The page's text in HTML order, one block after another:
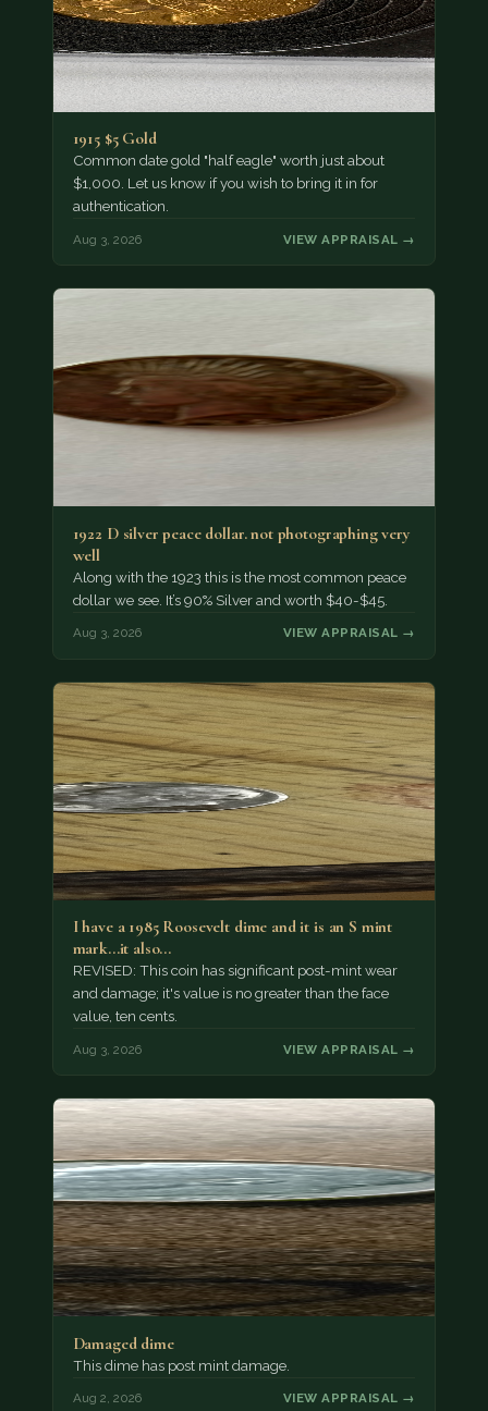
1915 $5 Gold
Common date gold "half eagle" worth just about
$1,000. Let us know if you wish to bring it in for
authentication.
Aug 3, 2026 VIEW APPRAISAL →
1922 D silver peace dollar. not photographing very
well
Along with the 1923 this is the most common peace
dollar we see. It’s 90% Silver and worth $40-$45.
Aug 3, 2026 VIEW APPRAISAL →
I have a 1985 Roosevelt dime and it is an S mint
mark...it also…
REVISED: This coin has significant post-mint wear
and damage; it's value is no greater than the face
value, ten cents.
Aug 3, 2026 VIEW APPRAISAL →
Damaged dime
This dime has post mint damage.
Aug 2, 2026 VIEW APPRAISAL →